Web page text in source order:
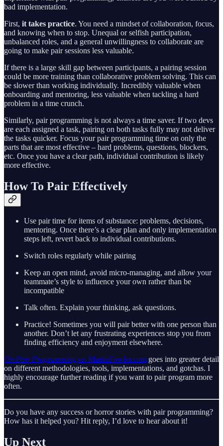
bad implementation.
First, it takes practice. You need a mindset of collaboration, focus,
and knowing when to stop. Unequal or selfish participation,
unbalanced roles, and a general unwillingness to collaborate are
going to make pair sessions less valuable.
If there is a large skill gap between participants, a pairing session
could be more training than collaborative problem solving. This can
be slower than working individually. Incredibly valuable when
onboarding and mentoring, less valuable when tackling a hard
problem in a time crunch.
Similarly, pair programming is not always a time saver. If two devs
are each assigned a task, pairing on both tasks fully may not deliver
the tasks quicker. Focus your pair programming time on only the
parts that are most effective – hard problems, questions, blockers,
etc. Once you have a clear path, individual contribution is likely
more effective.
How To Pair Effectively
Use pair time for items of substance: problems, decisions,
mentoring. Once there’s a clear plan and only implementation
steps left, revert back to individual contributions.
Switch roles regularly while pairing
Keep an open mind, avoid micro-managing, and allow your
teammate’s style to influence your own rather than be
incompatible
Talk often. Explain your thinking, ask questions.
Practice! Sometimes you will pair better with one person than
another. Don’t let any frustrating experiences stop you from
finding efficiency and enjoyment elsewhere.
On Pair Programming on MartinFowler.com goes into greater detail
on different methodologies, tools, implementations, and gotchas. I
highly encourage further reading if you want to pair program more
often.
Do you have any success or horror stories with pair programming?
How has it helped you? Hit reply, I’d love to hear about it!
Up Next